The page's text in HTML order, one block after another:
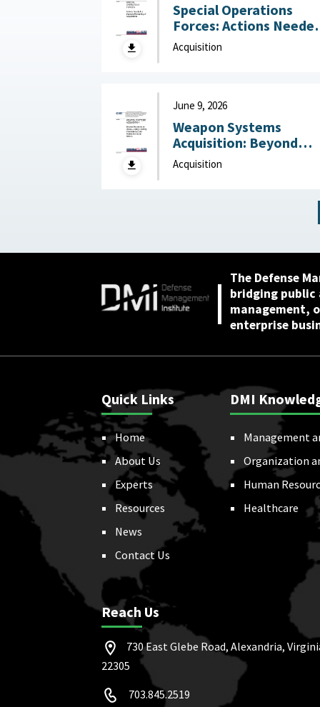
Special Operations
Forces: Actions
to Improve Monitoring
of Acquisitions June 12,
Acquisition
June 9, 2026
Weapon Systems
Acquisition: Beyond
Business as
Leading Practices to
Acquisition
The Defense
bridging
management,
enterprise
Quick Links
Home
About Us
Experts
Resources
News
Contact Us
DMI
Management
Organization
Human
Healthcare
Reach Us
730 East Glebe Road, Alexandria,
22305
703.845.2519